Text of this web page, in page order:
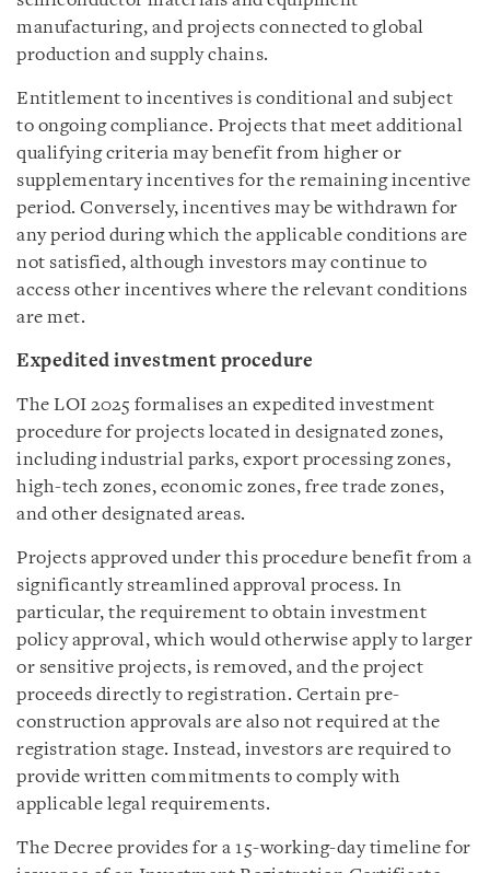
manufacturing, and projects connected to global
production and supply chains.
Entitlement to incentives is conditional and subject
to ongoing compliance. Projects that meet additional
qualifying criteria may benefit from higher or
supplementary incentives for the remaining incentive
period. Conversely, incentives may be withdrawn for
any period during which the applicable conditions are
not satisfied, although investors may continue to
access other incentives where the relevant conditions
are met.
Expedited investment procedure
The LOI 2025 formalises an expedited investment
procedure for projects located in designated zones,
including industrial parks, export processing zones,
high-tech zones, economic zones, free trade zones,
and other designated areas.
Projects approved under this procedure benefit from a
significantly streamlined approval process. In
particular, the requirement to obtain investment
policy approval, which would otherwise apply to larger
or sensitive projects, is removed, and the project
proceeds directly to registration. Certain pre-
construction approvals are also not required at the
registration stage. Instead, investors are required to
provide written commitments to comply with
applicable legal requirements.
The Decree provides for a 15-working-day timeline for